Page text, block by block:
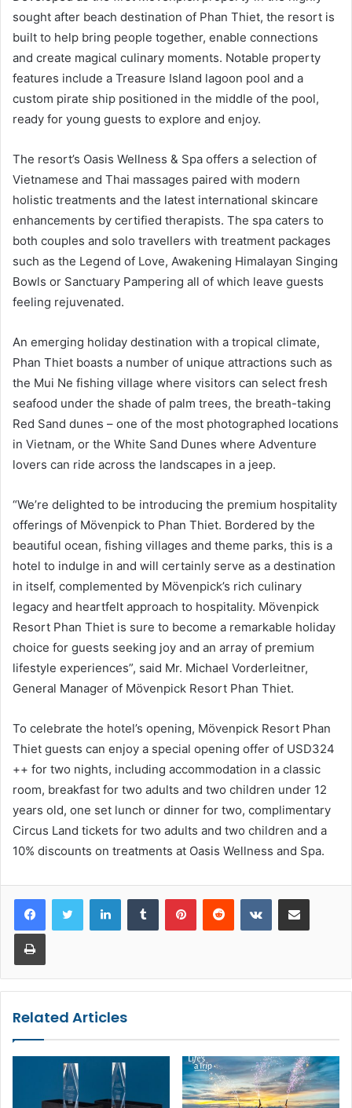
sought after beach destination of Phan Thiet, the resort is
built to help bring people together, enable connections
and create magical culinary moments. Notable property
features include a Treasure Island lagoon pool and a
custom pirate ship positioned in the middle of the pool,
ready for young guests to explore and enjoy.
The resort’s Oasis Wellness & Spa offers a selection of
Vietnamese and Thai massages paired with modern
holistic treatments and the latest international skincare
enhancements by certified therapists. The spa caters to
both couples and solo travellers with treatment packages
such as the Legend of Love, Awakening Himalayan Singing
Bowls or Sanctuary Pampering all of which leave guests
feeling rejuvenated.
An emerging holiday destination with a tropical climate,
Phan Thiet boasts a number of unique attractions such as
the Mui Ne fishing village where visitors can select fresh
seafood under the shade of palm trees, the breath-taking
Red Sand dunes – one of the most photographed locations
in Vietnam, or the White Sand Dunes where Adventure
lovers can ride across the landscapes in a jeep.
“We’re delighted to be introducing the premium hospitality
offerings of Mövenpick to Phan Thiet. Bordered by the
beautiful ocean, fishing villages and theme parks, this is a
hotel to indulge in and will certainly serve as a destination
in itself, complemented by Mövenpick’s rich culinary
legacy and heartfelt approach to hospitality. Mövenpick
Resort Phan Thiet is sure to become a remarkable holiday
choice for guests seeking joy and an array of premium
lifestyle experiences”, said Mr. Michael Vorderleitner,
General Manager of Mövenpick Resort Phan Thiet.
To celebrate the hotel’s opening, Mövenpick Resort Phan
Thiet guests can enjoy a special opening offer of USD324
++ for two nights, including accommodation in a classic
room, breakfast for two adults and two children under 12
years old, one set lunch or dinner for two, complimentary
Circus Land tickets for two adults and two children and a
10% discounts on treatments at Oasis Wellness and Spa.
LinkedInTumblr PinterestReddit VKontakteShare via Email
Print
Related Articles